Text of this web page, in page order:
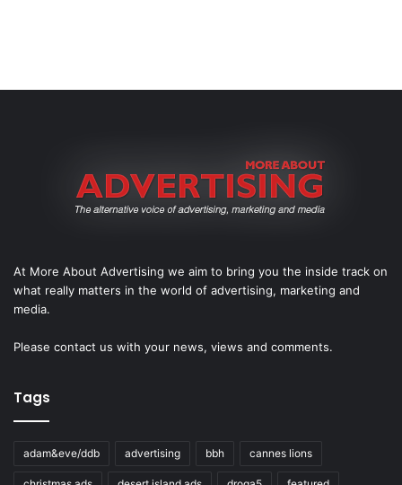
At More About Advertising we aim to bring you the inside track on
what really matters in the world of advertising, marketing and
media.
Please contact us with your news, views and comments.
Tags
adam&eve/ddb advertising bbh cannes lions